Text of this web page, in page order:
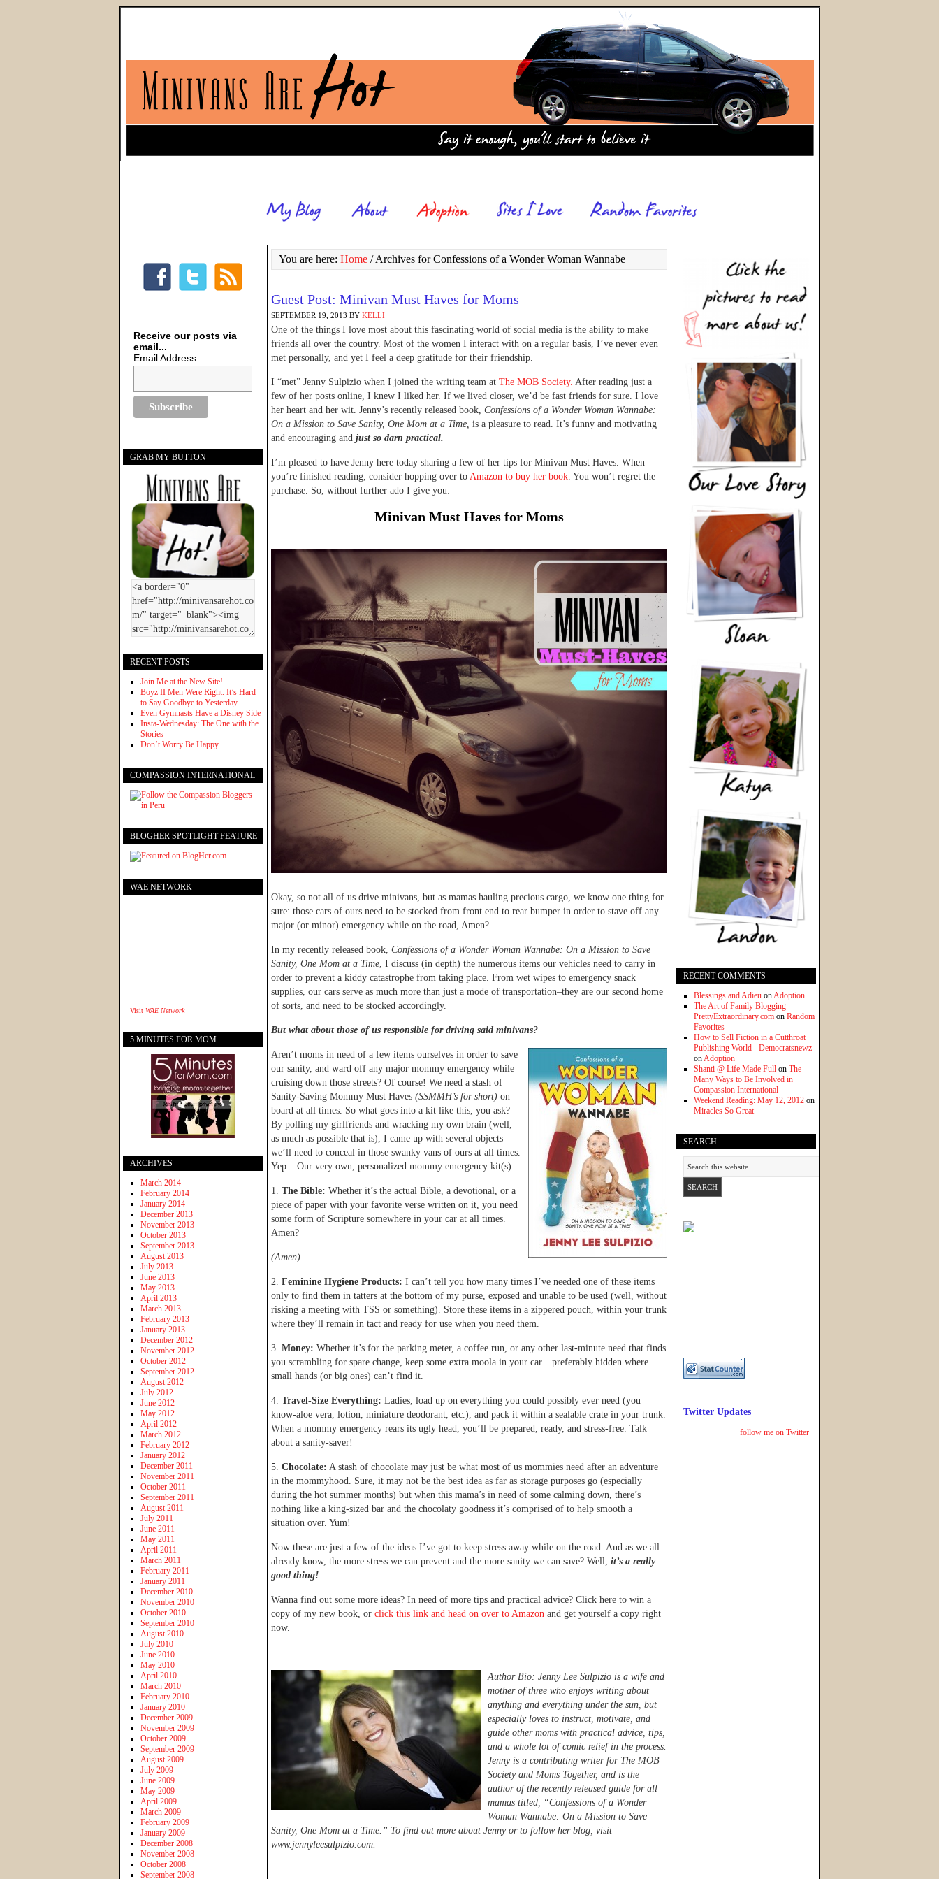
You are here: Home /Archives for Confessions of a Wonder Woman Wannabe
Guest Post: Minivan Must Haves for Moms
SEPTEMBER 19, 2013 BY KELLI
One of the things I love most about this fascinating world of social media is the ability to make
friends all over the country. Most of the women I interact with on a regular basis, I’ve never even
met personally, and yet I feel a deep gratitude for their friendship.
I “met” Jenny Sulpizio when I joined the writing team at The MOB Society. After reading just a
few of her posts online, I knew I liked her. If we lived closer, we’d be fast friends for sure. I love
her heart and her wit. Jenny’s recently released book, Confessions of a Wonder Woman Wannabe:
On a Mission to Save Sanity, One Mom at a Time, is a pleasure to read. It’s funny and motivating
and encouraging and just so darn practical.
I’m pleased to have Jenny here today sharing a few of her tips for Minivan Must Haves. When
you’re finished reading, consider hopping over to Amazon to buy her book. You won’t regret the
purchase. So, without further ado I give you:
Minivan Must Haves for Moms
Okay, so not all of us drive minivans, but as mamas hauling precious cargo, we know one thing for
sure: those cars of ours need to be stocked from front end to rear bumper in order to stave off any
major (or minor) emergency while on the road, Amen?
In my recently released book, Confessions of a Wonder Woman Wannabe: On a Mission to Save
Sanity, One Mom at a Time, I discuss (in depth) the numerous items our vehicles need to carry in
order to prevent a kiddy catastrophe from taking place. From wet wipes to emergency snack
supplies, our cars serve as much more than just a mode of transportation–they are our second home
of sorts, and need to be stocked accordingly.
But what about those of us responsible for driving said minivans?
Aren’t moms in need of a few items ourselves in order to save
our sanity, and ward off any major mommy emergency while
cruising down those streets? Of course! We need a stash of
Sanity-Saving Mommy Must Haves (SSMMH’s for short) on
board at all times. So what goes into a kit like this, you ask?
By polling my girlfriends and wracking my own brain (well,
as much as possible that is), I came up with several objects
we’ll need to conceal in those swanky vans of ours at all times.
Yep – Our very own, personalized mommy emergency kit(s):
1. The Bible: Whether it’s the actual Bible, a devotional, or a
piece of paper with your favorite verse written on it, you need
some form of Scripture somewhere in your car at all times.
Amen?
(Amen)
2. Feminine Hygiene Products: I can’t tell you how many times I’ve needed one of these items
only to find them in tatters at the bottom of my purse, exposed and unable to be used (well, without
risking a meeting with TSS or something). Store these items in a zippered pouch, within your trunk
where they’ll remain in tact and ready for use when you need them.
3. Money: Whether it’s for the parking meter, a coffee run, or any other last-minute need that finds
you scrambling for spare change, keep some extra moola in your car…preferably hidden where
small hands (or big ones) can’t find it.
4. Travel-Size Everything: Ladies, load up on everything you could possibly ever need (you
know-aloe vera, lotion, miniature deodorant, etc.), and pack it within a sealable crate in your trunk.
When a mommy emergency rears its ugly head, you’ll be prepared, ready, and stress-free. Talk
about a sanity-saver!
5. Chocolate: A stash of chocolate may just be what most of us mommies need after an adventure
in the mommyhood. Sure, it may not be the best idea as far as storage purposes go (especially
during the hot summer months) but when this mama’s in need of some calming down, there’s
nothing like a king-sized bar and the chocolaty goodness it’s comprised of to help smooth a
situation over. Yum!
Now these are just a few of the ideas I’ve got to keep stress away while on the road. And as we all
already know, the more stress we can prevent and the more sanity we can save? Well, it’s a really
good thing!
Wanna find out some more ideas? In need of more tips and practical advice? Click here to win a
copy of my new book, or click this link and head on over to Amazon and get yourself a copy right
now.
Author Bio: Jenny Lee Sulpizio is a wife and
mother of three who enjoys writing about
anything and everything under the sun, but
especially loves to instruct, motivate, and
guide other moms with practical advice, tips,
and a whole lot of comic relief in the process.
Jenny is a contributing writer for The MOB
Society and Moms Together, and is the
author of the recently released guide for all
mamas titled, “Confessions of a Wonder
Woman Wannabe: On a Mission to Save
Sanity, One Mom at a Time.” To find out more about Jenny or to follow her blog, visit
www.jennyleesulpizio.com.
RECENT COMMENTS
Blessings and Adieu onAdoption
The Art of Family Blogging -
PrettyExtraordinary.com on Random
Favorites
How to Sell Fiction in a Cutthroat
Publishing World - Democratsnewz
onAdoption
Shanti @ Life Made Full on The
Many Ways to Be Involved in
Compassion International
Weekend Reading: May 12, 2012 on
Miracles So Great
SEARCH
Twitter Updates
follow me on Twitter
Receive our posts via
email...
Email Address
GRAB MY BUTTON
RECENT POSTS
Join Me at the New Site!
Boyz II Men Were Right: It’s Hard
to Say Goodbye to Yesterday
Even Gymnasts Have a Disney Side
Insta-Wednesday: The One with the
Stories
Don’t Worry Be Happy
COMPASSION INTERNATIONAL
BLOGHER SPOTLIGHT FEATURE
WAE NETWORK
Visit WAE Network
5 MINUTES FOR MOM
ARCHIVES
March 2014
February 2014
January 2014
December 2013
November 2013
October 2013
September 2013
August 2013
July 2013
June 2013
May 2013
April 2013
March 2013
February 2013
January 2013
December 2012
November 2012
October 2012
September 2012
August 2012
July 2012
June 2012
May 2012
April 2012
March 2012
February 2012
January 2012
December 2011
November 2011
October 2011
September 2011
August 2011
July 2011
June 2011
May 2011
April 2011
March 2011
February 2011
January 2011
December 2010
November 2010
October 2010
September 2010
August 2010
July 2010
June 2010
May 2010
April 2010
March 2010
February 2010
January 2010
December 2009
November 2009
October 2009
September 2009
August 2009
July 2009
June 2009
May 2009
April 2009
March 2009
February 2009
January 2009
December 2008
November 2008
October 2008
September 2008